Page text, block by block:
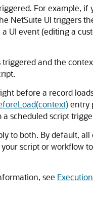
For example, if
NetSuite UI triggers
UI event (editing a
and the
before a record
entry
scheduled script
to both. By default,
script or workflow
see